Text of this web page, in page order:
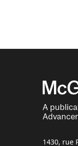
A
1430, rue